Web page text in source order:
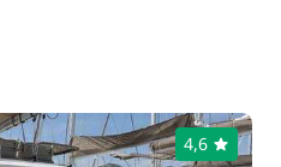
4,6